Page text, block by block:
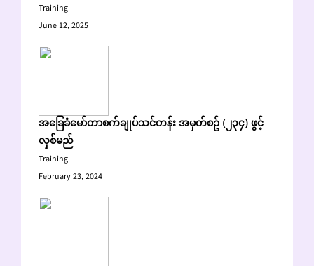
Training
June 12, 2025
အခြေခံမော်တာစက်ချုပ်သင်တန်း အမှတ်စဥ် (၂၃၄) ဖွင့်
လှစ်မည်
Training
February 23, 2024